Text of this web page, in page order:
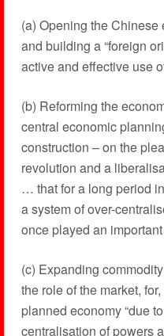
(a) Opening the
and building a “foreign
active and effective use
(b) Reforming the
central economic
construction – on the
revolution and a
… that for a long period
a system of over-
once played an important
(c) Expanding
the role of the market,
planned economy “due
centralisation of powers